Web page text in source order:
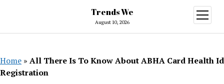
Trends We
August 10, 2026
open
menu
Home » All There Is To Know About ABHA Card Health Id
Registration